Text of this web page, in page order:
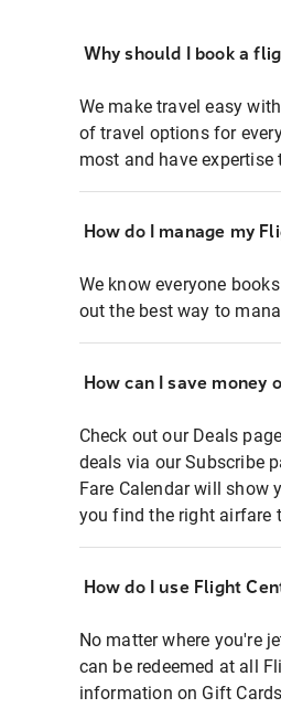
Why should I book a
We make travel easy
of travel options for
most and have
How do I manage my
We know everyone
out the best way to
How can I save money
Check out our Deals
deals via our Subscribe
Fare Calendar will show
you find the right airfare
How do I use Flight
No matter where you're
can be redeemed at all
information on Gift